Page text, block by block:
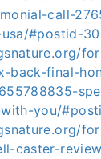
call-
#postid-
back-final-
you/
caster-